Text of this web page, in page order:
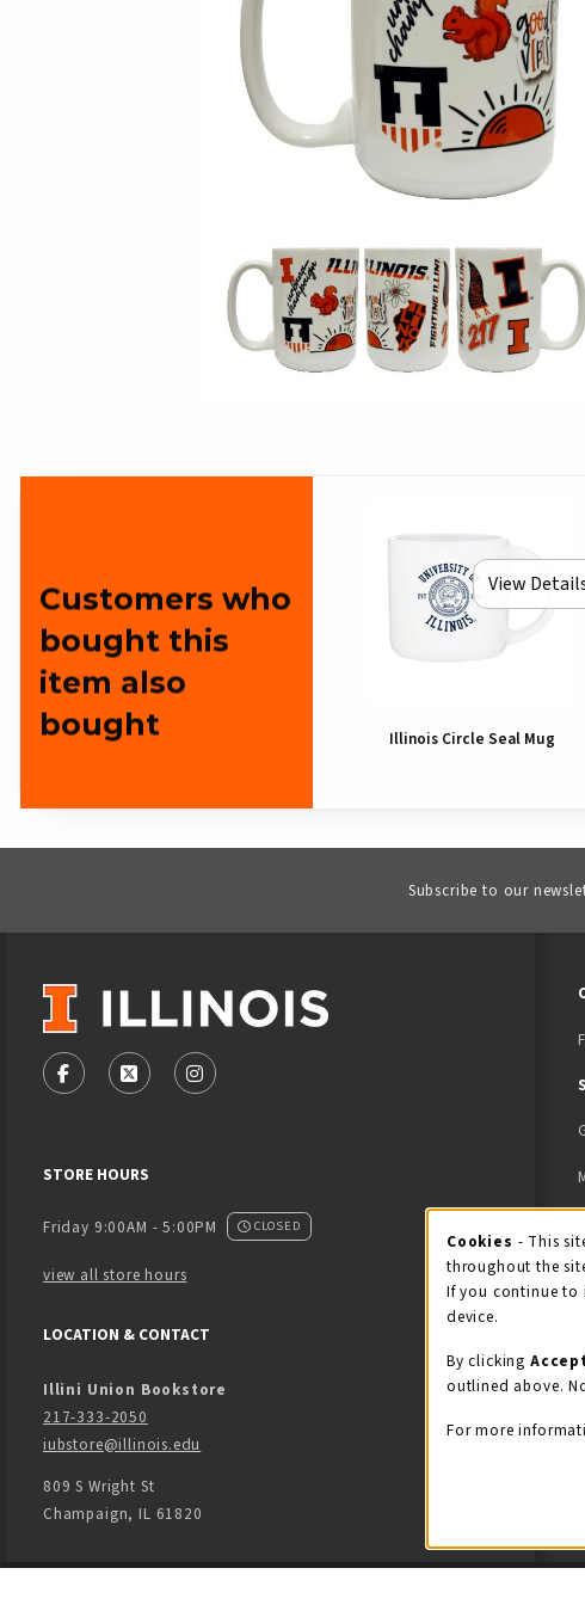
Customers who
bought this
item also
bought
View
Illinois Circle Seal Mug
Subscribe to our
VISIT US ON SOCIAL MEDIA
FOLLOW US ON FACEBOOK (OPENS IN A NEW TAB)
FOLLOW US ON X - FORMERLY TWITTER (OPENS IN A
FOLLOW US ON INSTAGRAM (OPENS IN A
STORE HOURS
Friday 9:00AM - 5:00PM CLOSED
view all store hours
LOCATION & CONTACT
Illini Union Bookstore
217-333-2050
iubstore@illinois.edu
809 S Wright St
Champaign, IL 61820
Cookies - This
throughout the
If you continue to
device.
By clicking
outlined above.
For more